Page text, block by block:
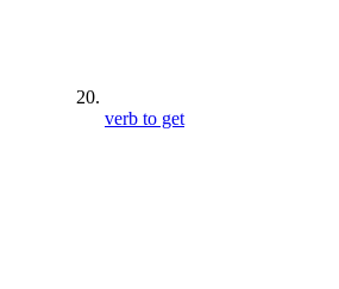
verb to get